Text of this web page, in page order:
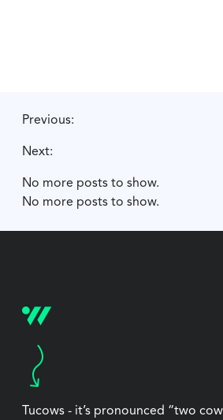
Previous:
Next:
No more posts to show.
No more posts to show.
Tucows - it’s pronounced “two